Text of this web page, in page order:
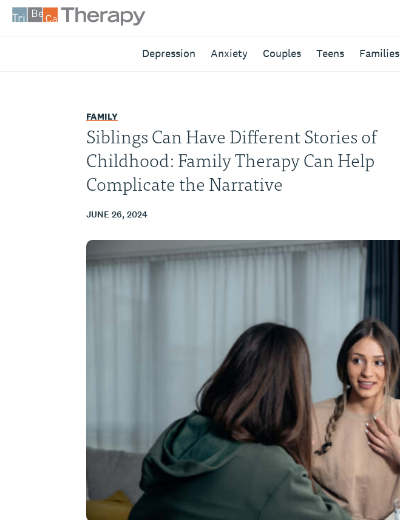
Skip
Depression Anxiety Couples Teens Families
FAMILY
Siblings Can Have Different Stories of
Childhood: Family Therapy Can Help
Complicate the Narrative
JUNE 26, 2024